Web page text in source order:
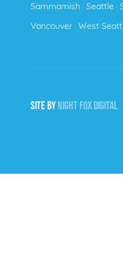
Sammamish
Seattle
Vancouver West
SITE BYNIGHTFOXDIGITAL